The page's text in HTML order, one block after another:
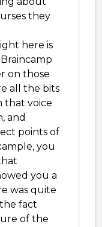
they
here is
on those
all the bits
that voice
and
points of
you
you a
was quite
fact
of the